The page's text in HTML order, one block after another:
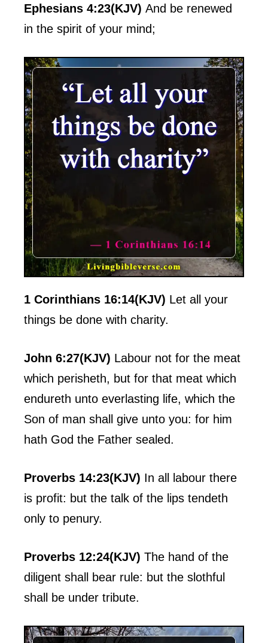
Ephesians 4:23(KJV) And be renewed
in the spirit of your mind;
1 Corinthians 16:14(KJV) Let all your
things be done with charity.
John 6:27(KJV) Labour not for the meat
which perisheth, but for that meat which
endureth unto everlasting life, which the
Son of man shall give unto you: for him
hath God the Father sealed.
Proverbs 14:23(KJV) In all labour there
is profit: but the talk of the lips tendeth
only to penury.
Proverbs 12:24(KJV) The hand of the
diligent shall bear rule: but the slothful
shall be under tribute.